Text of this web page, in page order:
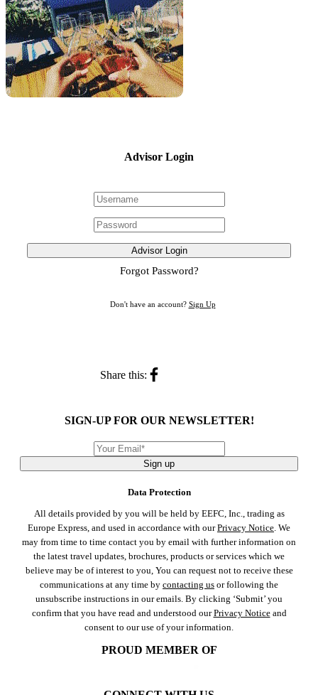
Advisor Login
Advisor Login
Forgot Password?
Don't have an account? Sign Up
Share this:
SIGN-UP FOR OUR NEWSLETTER!
Sign up
Data Protection
All details provided by you will be held by EEFC, Inc., trading as
Europe Express, and used in accordance with ourPrivacy Notice. We
may from time to time contact you by email with further information on
the latest travel updates, brochures, products or services which we
believe may be of interest to you, You can request not to receive these
communications at any time by contacting us or following the
unsubscribe instructions in our emails. By clicking ‘Submit’ you
confirm that you have read and understood ourPrivacy Noticeand
consent to our use of your information.
PROUD MEMBER OF